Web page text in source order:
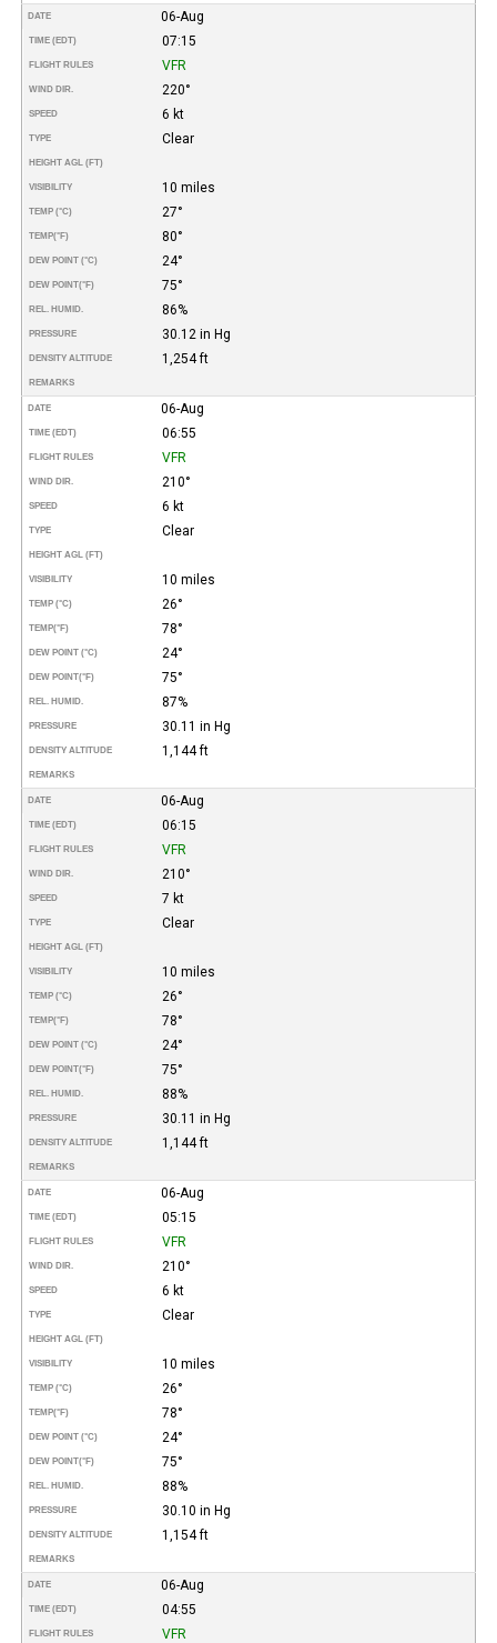
DATE 06-Aug
TIME (EDT) 07:15
FLIGHT RULES VFR
WIND DIR. 220°
SPEED 6 kt
TYPE Clear
HEIGHT AGL (FT)
VISIBILITY 10 miles
TEMP (°C) 27°
TEMP(°F) 80°
DEW POINT (°C) 24°
DEW POINT(°F) 75°
REL. HUMID. 86%
PRESSURE 30.12 in Hg
DENSITY ALTITUDE 1,254 ft
REMARKS
DATE 06-Aug
TIME (EDT) 06:55
FLIGHT RULES VFR
WIND DIR. 210°
SPEED 6 kt
TYPE Clear
HEIGHT AGL (FT)
VISIBILITY 10 miles
TEMP (°C) 26°
TEMP(°F) 78°
DEW POINT (°C) 24°
DEW POINT(°F) 75°
REL. HUMID. 87%
PRESSURE 30.11 in Hg
DENSITY ALTITUDE 1,144 ft
REMARKS
DATE 06-Aug
TIME (EDT) 06:15
FLIGHT RULES VFR
WIND DIR. 210°
SPEED 7 kt
TYPE Clear
HEIGHT AGL (FT)
VISIBILITY 10 miles
TEMP (°C) 26°
TEMP(°F) 78°
DEW POINT (°C) 24°
DEW POINT(°F) 75°
REL. HUMID. 88%
PRESSURE 30.11 in Hg
DENSITY ALTITUDE 1,144 ft
REMARKS
DATE 06-Aug
TIME (EDT) 05:15
FLIGHT RULES VFR
WIND DIR. 210°
SPEED 6 kt
TYPE Clear
HEIGHT AGL (FT)
VISIBILITY 10 miles
TEMP (°C) 26°
TEMP(°F) 78°
DEW POINT (°C) 24°
DEW POINT(°F) 75°
REL. HUMID. 88%
PRESSURE 30.10 in Hg
DENSITY ALTITUDE 1,154 ft
REMARKS
DATE 06-Aug
TIME (EDT) 04:55
FLIGHT RULES VFR